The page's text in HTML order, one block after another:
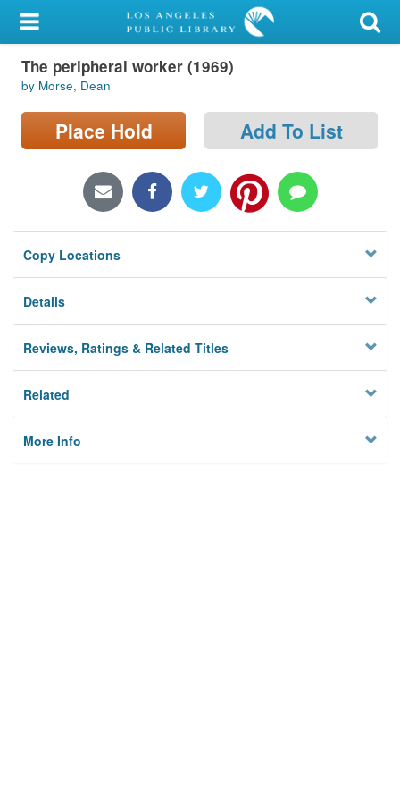
My Account
Library Card
Sign In
Locations/Hours (external
Privacy
The peripheral worker (1969)
by Morse, Dean
Place Hold Add To List
Copy Locations
Details
Reviews, Ratings & Related Titles
Related
More Info